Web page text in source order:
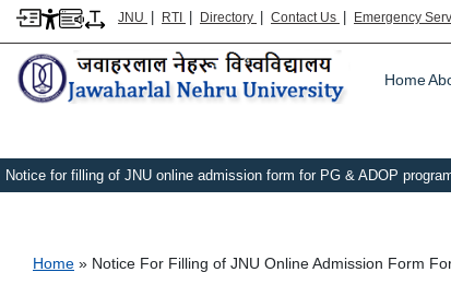
JNU | RTI | Directory | Contact Us | Emergency
Home
Notice for filling of JNU online admission form for PG & ADOP
Breadcrumb
Home Notice For Filling of JNU Online Admission Form